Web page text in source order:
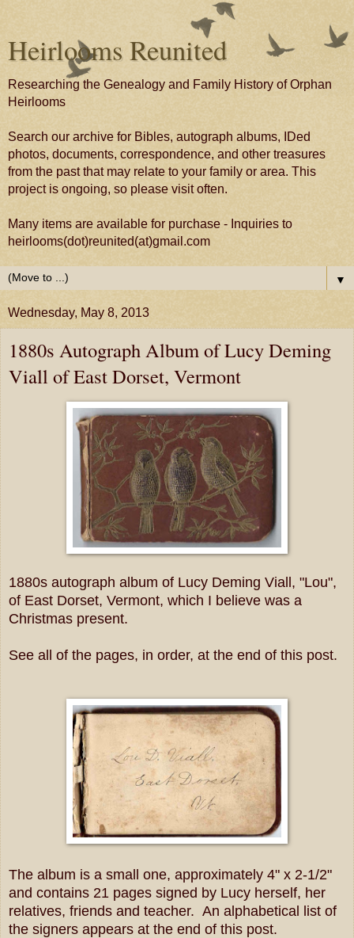
Heirlooms Reunited
Researching the Genealogy and Family History of Orphan
Heirlooms
Search our archive for Bibles, autograph albums, IDed
photos, documents, correspondence, and other treasures
from the past that may relate to your family or area. This
project is ongoing, so please visit often.
Many items are available for purchase - Inquiries to
heirlooms(dot)reunited(at)gmail.com
▼
Wednesday, May 8, 2013
1880s Autograph Album of Lucy Deming
Viall of East Dorset, Vermont
1880s autograph album of Lucy Deming Viall, "Lou",
of East Dorset, Vermont, which I believe was a
Christmas present.
See all of the pages, in order, at the end of this post.
The album is a small one, approximately 4" x 2-1/2"
and contains 21 pages signed by Lucy herself, her
relatives, friends and teacher. An alphabetical list of
the signers appears at the end of this post.